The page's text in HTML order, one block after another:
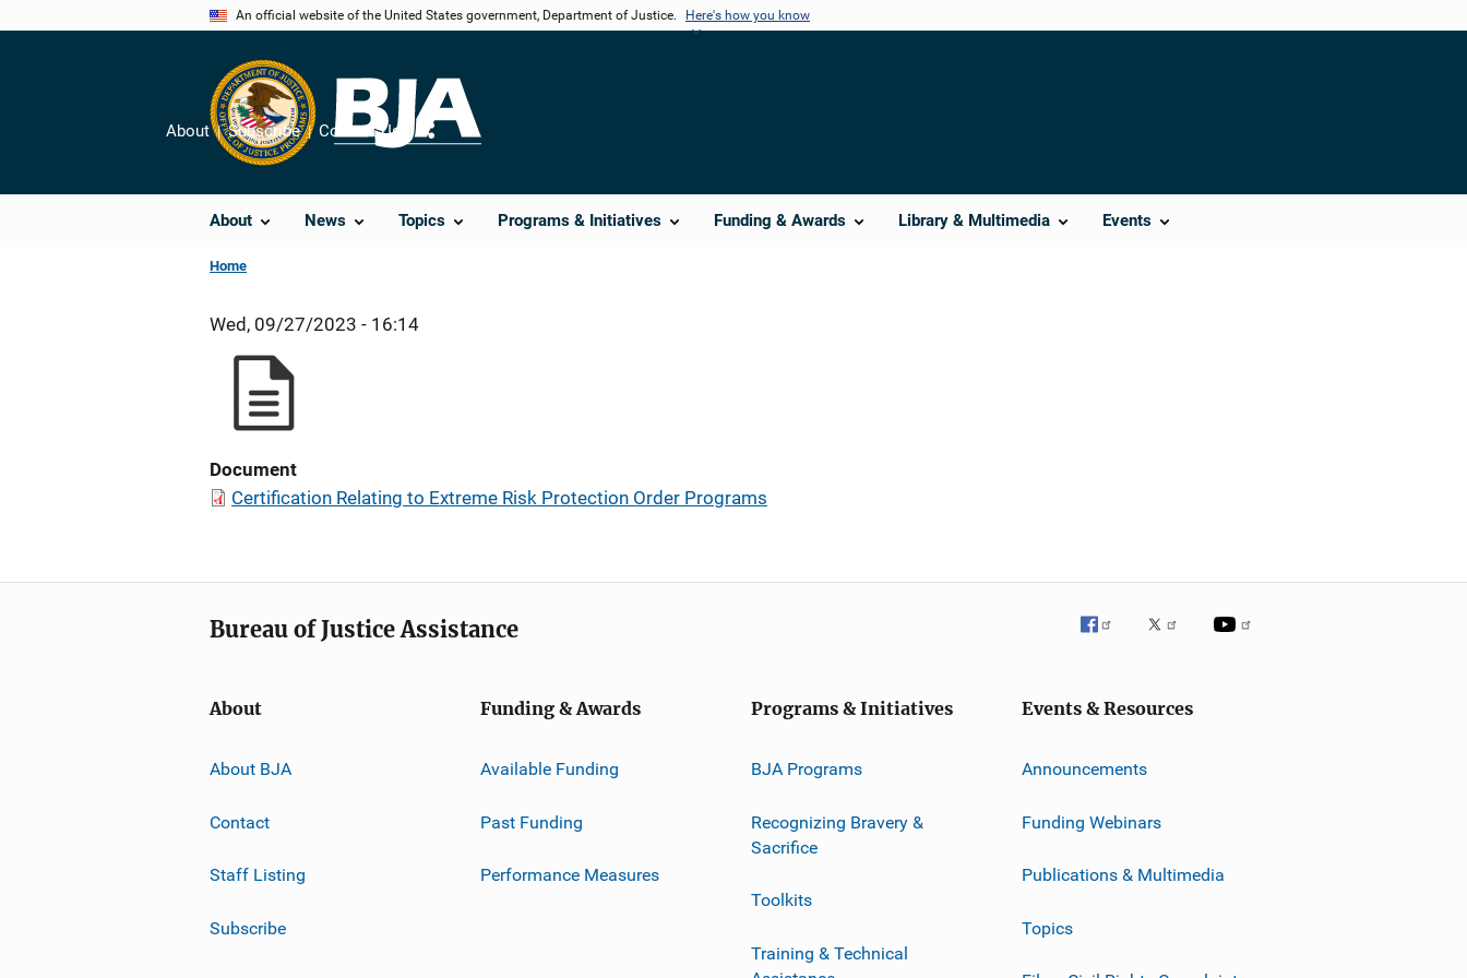
An official website of the United States government, Department of Justice. Here's how you know
About News Topics Programs & Initiatives Funding & Awards Library & Multimedia Events
About Subscribe Contact Us
Share
Home
Wed, 09/27/2023 - 16:14
Document
Certification Relating to Extreme Risk Protection Order Programs
Bureau of Justice Assistance
About
About BJA
Contact
Staff Listing
Subscribe
Funding & Awards
Available Funding
Past Funding
Performance Measures
Programs & Initiatives
BJA Programs
Recognizing Bravery &
Sacrifice
Toolkits
Training & Technical
Events & Resources
Announcements
Funding Webinars
Publications & Multimedia
Topics